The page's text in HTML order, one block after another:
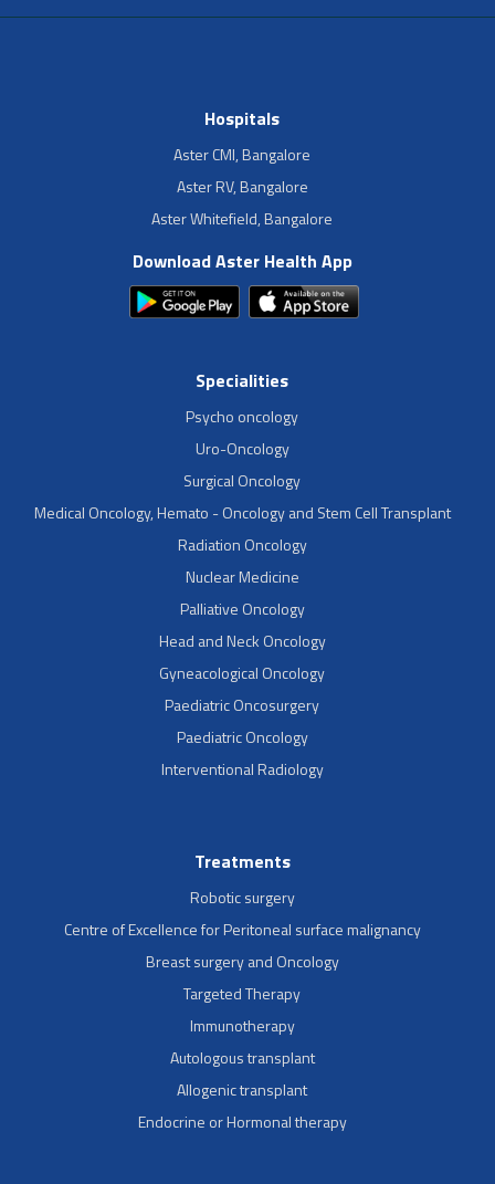
Hospitals
Aster CMI, Bangalore
Aster RV, Bangalore
Aster Whitefield, Bangalore
Download Aster Health App
Specialities
Psycho oncology
Uro-Oncology
Surgical Oncology
Medical Oncology, Hemato - Oncology and Stem Cell Transplant
Radiation Oncology
Nuclear Medicine
Palliative Oncology
Head and Neck Oncology
Gyneacological Oncology
Paediatric Oncosurgery
Paediatric Oncology
Interventional Radiology
Treatments
Robotic surgery
Centre of Excellence for Peritoneal surface malignancy
Breast surgery and Oncology
Targeted Therapy
Immunotherapy
Autologous transplant
Allogenic transplant
Endocrine or Hormonal therapy